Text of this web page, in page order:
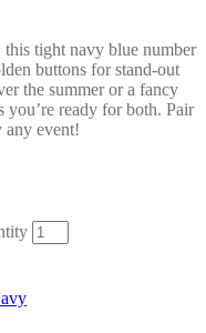
this tight navy blue number
buttons for stand-out
the summer or a fancy
you’re ready for both. Pair
any event!